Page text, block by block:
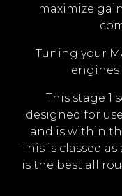
maximize
Tuning your
This stage 1
designed for
and is within
This is classed
is the best all